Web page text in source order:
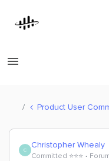
Product User
C Christopher Whealy
Committed ⭐️⭐️⭐️